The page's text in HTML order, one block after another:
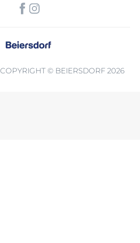
COPYRIGHT © BEIERSDORF 2026